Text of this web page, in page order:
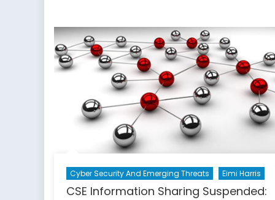
Yves
Guillaume
A.
Messy
Cyber Security And Emerging Threats Eimi Harris
CSE Information Sharing Suspended: